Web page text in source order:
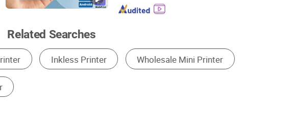
Related Searches
Thermal Printer Digital Printing Machine Coding Machine